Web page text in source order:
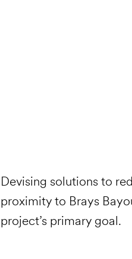
Devising solutions to
proximity to Brays
project’s primary goal.